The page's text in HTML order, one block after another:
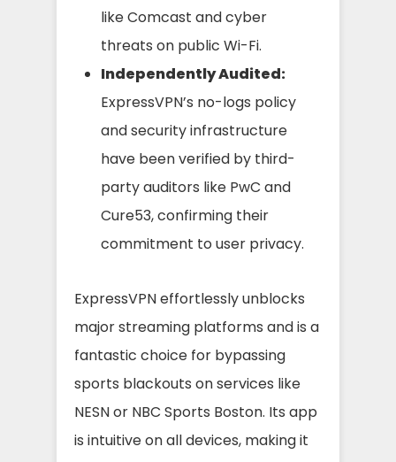
like Comcast and cyber
threats on public Wi-Fi.
Independently Audited:
ExpressVPN’s no-logs policy
and security infrastructure
have been verified by third-
party auditors like PwC and
Cure53, confirming their
commitment to user privacy.
ExpressVPN effortlessly unblocks
major streaming platforms and is a
fantastic choice for bypassing
sports blackouts on services like
NESN or NBC Sports Boston. Its app
is intuitive on all devices, making it